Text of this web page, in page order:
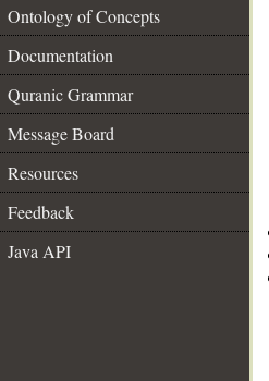
Ontology of Concepts
Documentation
Quranic Grammar
Message Board
Resources
Feedback
Java API